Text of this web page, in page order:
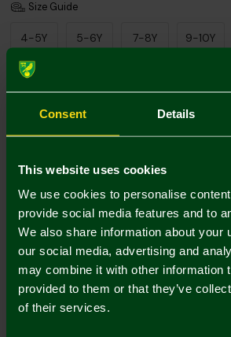
Consent Details
This website uses cookies
We use cookies to personalise
provide social media features and to
We also share information about your
our social media, advertising and
may combine it with other information
provided to them or that they’ve
of their services.
Size Guide
4-5Y 5-6Y 7-8Y 9-10Y
Description
Delivery Charges
Returns & Refunds